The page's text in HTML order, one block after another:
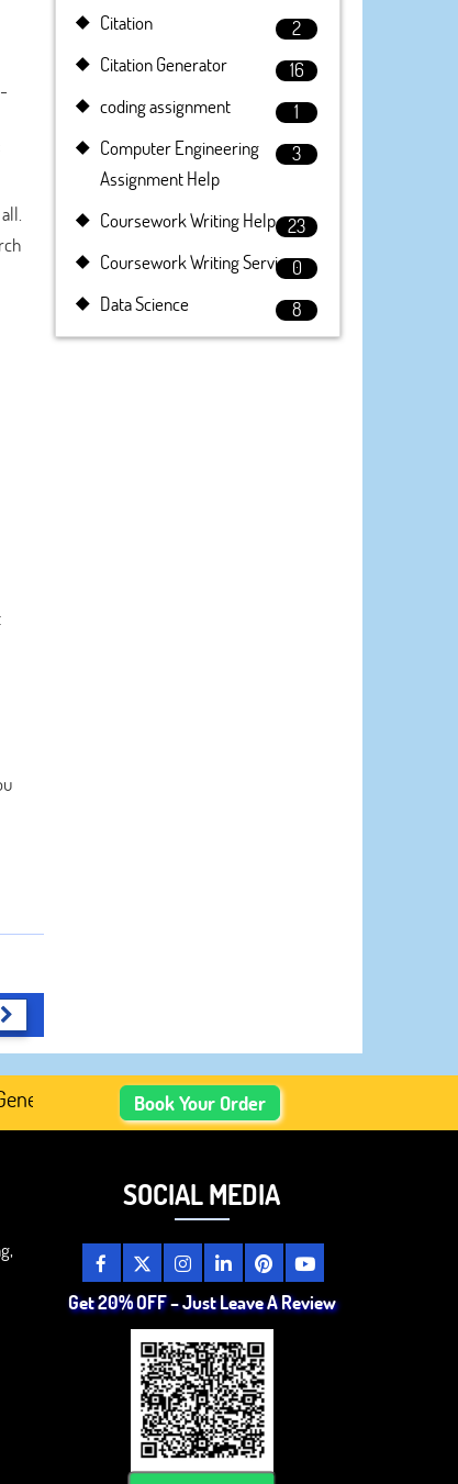
Citation
2
Citation Generator
16
coding assignment
1
Computer Engineering
Assignment Help
3
Coursework Writing Help 23
Coursework Writing Service0
Data Science
8
Academic Content, Prefer Human-Written,
Book Your Order
SOCIAL MEDIA
Get 20% OFF – Just Leave A Review